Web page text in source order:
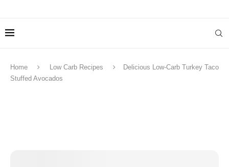
Home Low Carb Recipes
Delicious Low-Carb Turkey Taco
Stuffed Avocados